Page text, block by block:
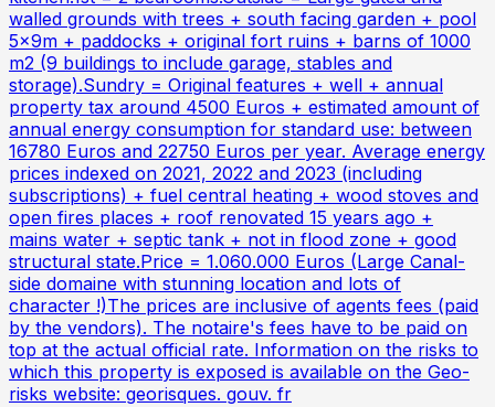
walled grounds with trees + south facing garden + pool
5x9m + paddocks + original fort ruins + barns of 1000
m2 (9 buildings to include garage, stables and
storage).Sundry = Original features + well + annual
property tax around 4500 Euros + estimated amount of
annual energy consumption for standard use: between
16780 Euros and 22750 Euros per year. Average energy
prices indexed on 2021, 2022 and 2023 (including
subscriptions) + fuel central heating + wood stoves and
open fires places + roof renovated 15 years ago +
mains water + septic tank + not in flood zone + good
structural state.Price = 1.060.000 Euros (Large Canal-
side domaine with stunning location and lots of
character !)The prices are inclusive of agents fees (paid
by the vendors). The notaire's fees have to be paid on
top at the actual official rate. Information on the risks to
which this property is exposed is available on the Geo-
risks website: georisques. gouv. fr